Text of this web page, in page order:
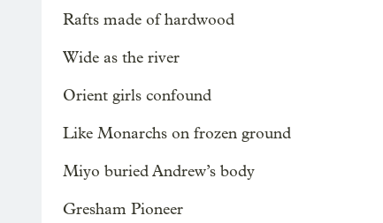
Rafts made of hardwood
Wide as the river
Orient girls confound
Like Monarchs on frozen ground
Miyo buried Andrew’s body
Gresham Pioneer